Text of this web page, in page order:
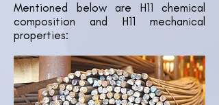
Mentioned below are H11 chemical
composition and H11 mechanical
properties: